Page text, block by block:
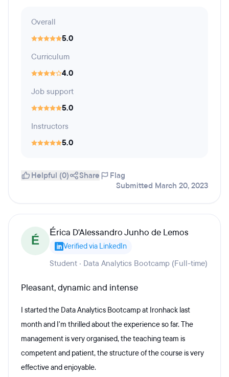
Overall
5.0
Curriculum
4.0
Job support
5.0
Instructors
5.0
Helpful (0) Share
Flag
Submitted March 20, 2023
É
Érica D'Alessandro Junho de Lemos
Verified via LinkedIn
Student · Data Analytics Bootcamp (Full-time)
Pleasant, dynamic and intense
I started the Data Analytics Bootcamp at Ironhack last
month and I'm thrilled about the experience so far. The
management is very organised, the teaching team is
competent and patient, the structure of the course is very
effective and enjoyable.